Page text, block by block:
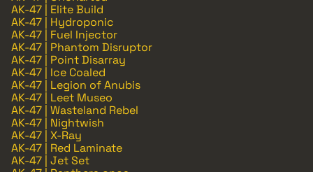
AK-47 | Elite Build
AK-47 | Hydroponic
AK-47 | Fuel Injector
AK-47 | Phantom Disruptor
AK-47 | Point Disarray
AK-47 | Ice Coaled
AK-47 | Legion of Anubis
AK-47 | Leet Museo
AK-47 | Wasteland Rebel
AK-47 | Nightwish
AK-47 | X-Ray
AK-47 | Red Laminate
AK-47 | Jet Set